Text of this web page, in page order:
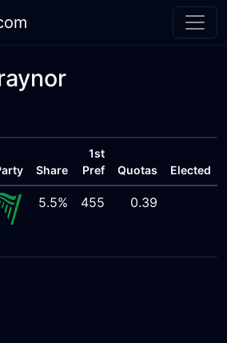
Share
1st
Pref
Quotas Elected
5.5% 455 0.39